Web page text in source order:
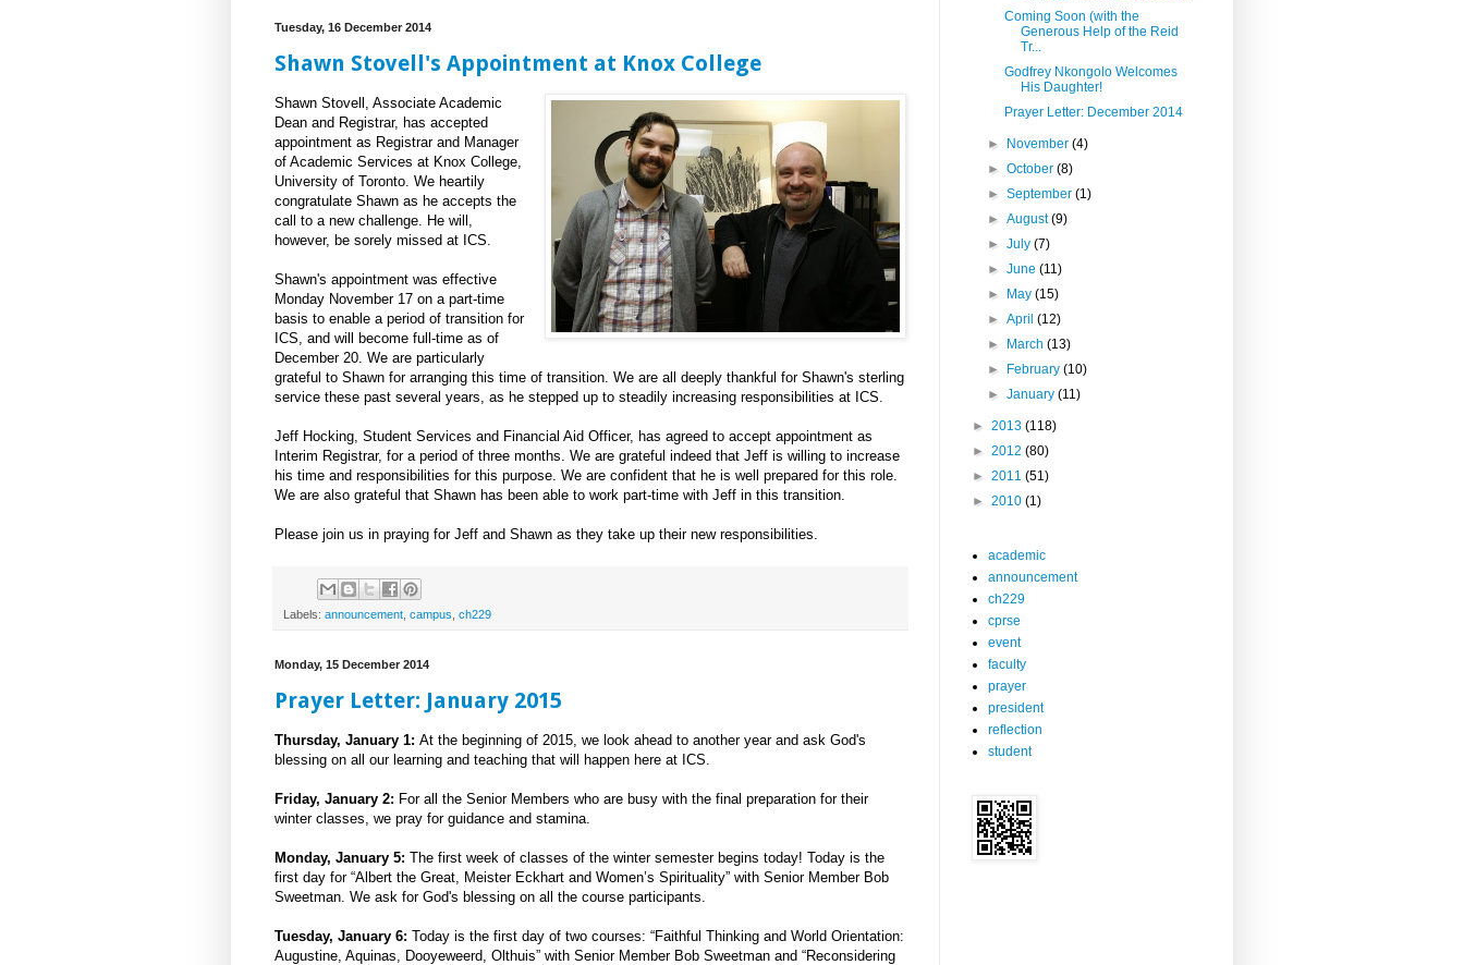
Tuesday, 16 December 2014
Shawn Stovell's Appointment at Knox College
Shawn Stovell, Associate Academic
Dean and Registrar, has accepted
appointment as Registrar and Manager
of Academic Services at Knox College,
University of Toronto. We heartily
congratulate Shawn as he accepts the
call to a new challenge. He will,
however, be sorely missed at ICS.
Shawn's appointment was effective
Monday November 17 on a part-time
basis to enable a period of transition for
ICS, and will become full-time as of
December 20. We are particularly
grateful to Shawn for arranging this time of transition. We are all deeply thankful for Shawn's sterling
service these past several years, as he stepped up to steadily increasing responsibilities at ICS.
Jeff Hocking, Student Services and Financial Aid Officer, has agreed to accept appointment as
Interim Registrar, for a period of three months. We are grateful indeed that Jeff is willing to increase
his time and responsibilities for this purpose. We are confident that he is well prepared for this role.
We are also grateful that Shawn has been able to work part-time with Jeff in this transition.
Please join us in praying for Jeff and Shawn as they take up their new responsibilities.
Labels: announcement campus ch229
Monday, 15 December 2014
Prayer Letter: January 2015
Thursday, January 1: At the beginning of 2015, we look ahead to another year and ask God's
blessing on all our learning and teaching that will happen here at ICS.
Friday, January 2: For all the Senior Members who are busy with the final preparation for their
winter classes, we pray for guidance and stamina.
Monday, January 5: The first week of classes of the winter semester begins today! Today is the
first day for “Albert the Great, Meister Eckhart and Women’s Spirituality” with Senior Member Bob
Sweetman. We ask for God's blessing on all the course participants.
Tuesday, January 6: Today is the first day of two courses: “Faithful Thinking and World Orientation:
Augustine, Aquinas, Dooyeweerd, Olthuis” with Senior Member Bob Sweetman and “Reconsidering
Coming Soon (with the
Generous Help of the Reid
Tr...
Godfrey Nkongolo Welcomes
His Daughter!
Prayer Letter: December 2014
► November(4)
►October(8)
►September(1)
►August(9)
►July(7)
►June(11)
► May(15)
►April(12)
► March(13)
► February(10)
►January(11)
► 2013 (118)
► 2012 (80)
► 2011 (51)
► 2010 (1)
academic
announcement
ch229
cprse
event
faculty
prayer
president
reflection
student